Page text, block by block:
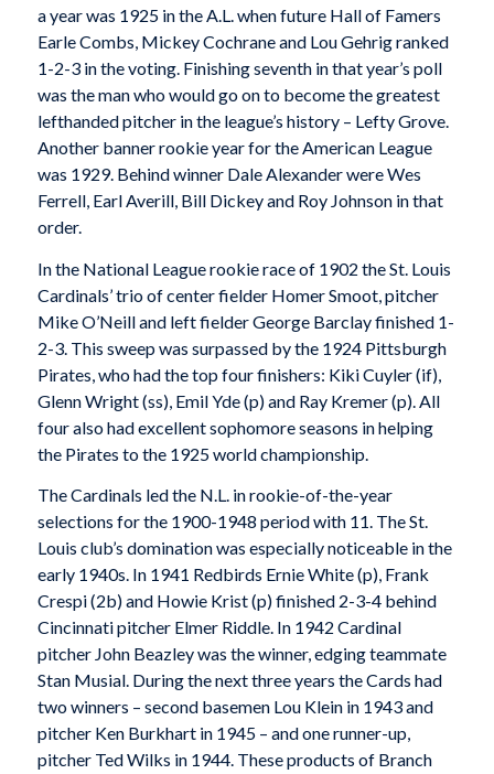
a year was 1925 in the A.L. when future Hall of Famers
Earle Combs, Mickey Cochrane and Lou Gehrig ranked
1-2-3 in the voting. Finishing seventh in that year’s poll
was the man who would go on to become the greatest
lefthanded pitcher in the league’s history – Lefty Grove.
Another banner rookie year for the American League
was 1929. Behind winner Dale Alexander were Wes
Ferrell, Earl Averill, Bill Dickey and Roy Johnson in that
order.
In the National League rookie race of 1902 the St. Louis
Cardinals’ trio of center fielder Homer Smoot, pitcher
Mike O’Neill and left fielder George Barclay finished 1-
2-3. This sweep was surpassed by the 1924 Pittsburgh
Pirates, who had the top four finishers: Kiki Cuyler (if),
Glenn Wright (ss), Emil Yde (p) and Ray Kremer (p). All
four also had excellent sophomore seasons in helping
the Pirates to the 1925 world championship.
The Cardinals led the N.L. in rookie-of-the-year
selections for the 1900-1948 period with 11. The St.
Louis club’s domination was especially noticeable in the
early 1940s. In 1941 Redbirds Ernie White (p), Frank
Crespi (2b) and Howie Krist (p) finished 2-3-4 behind
Cincinnati pitcher Elmer Riddle. In 1942 Cardinal
pitcher John Beazley was the winner, edging teammate
Stan Musial. During the next three years the Cards had
two winners – second basemen Lou Klein in 1943 and
pitcher Ken Burkhart in 1945 – and one runner-up,
pitcher Ted Wilks in 1944. These products of Branch